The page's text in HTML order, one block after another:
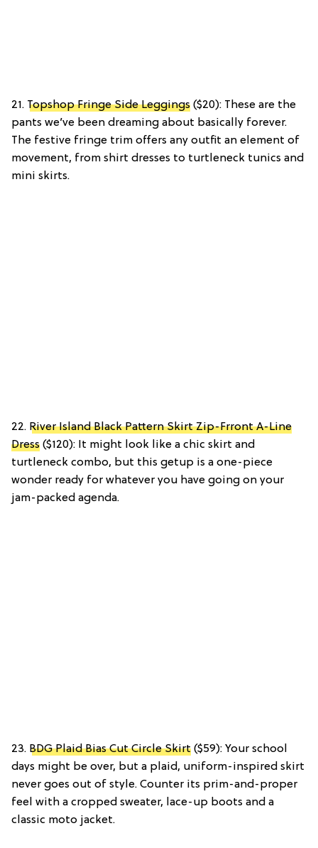
21. Topshop Fringe Side Leggings ($20): These are the
pants we’ve been dreaming about basically forever.
The festive fringe trim offers any outfit an element of
movement, from shirt dresses to turtleneck tunics and
mini skirts.
22. River Island Black Pattern Skirt Zip-Frront A-Line
Dress ($120): It might look like a chic skirt and
turtleneck combo, but this getup is a one-piece
wonder ready for whatever you have going on your
jam-packed agenda.
23. BDG Plaid Bias Cut Circle Skirt ($59): Your school
days might be over, but a plaid, uniform-inspired skirt
never goes out of style. Counter its prim-and-proper
feel with a cropped sweater, lace-up boots and a
classic moto jacket.